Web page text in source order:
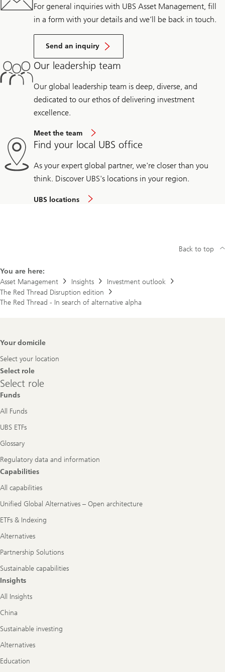
For general inquiries with UBS Asset Management, fill
in a form with your details and we’ll be back in touch.
Send an inquiry
Our leadership team
Our global leadership team is deep, diverse, and
dedicated to our ethos of delivering investment
excellence.
Meet the team
Find your local UBS office
As your expert global partner, we're closer than you
think. Discover UBS's locations in your region.
UBS locations
You are here:
Asset Management
Insights
Investment outlook
The Red Thread Disruption edition
The Red Thread - In search of alternative alpha
Back to top
Footer
Your domicile
Select your location
Select role
Select
role
Select role
Funds
All Funds
UBS ETFs
Glossary
Regulatory data and information
Capabilities
All capabilities
Unified Global Alternatives – Open architecture
ETFs & Indexing
Alternatives
Partnership Solutions
Sustainable capabilities
Insights
All Insights
China
Sustainable investing
Alternatives
Education